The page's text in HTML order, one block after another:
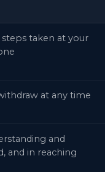
taken at your
at any time
and
and in reaching